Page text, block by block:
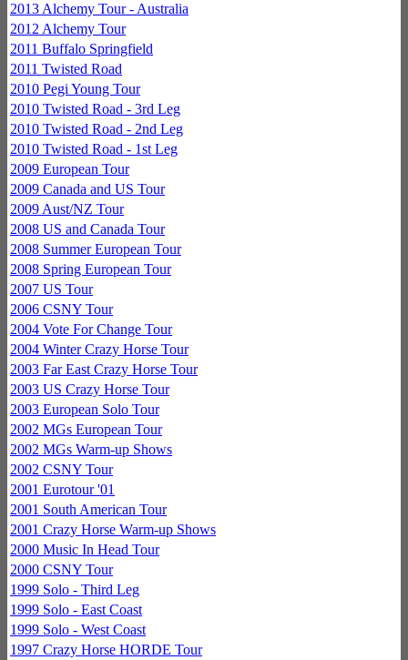
2013 Alchemy Tour - Australia
2012 Alchemy Tour
2011 Buffalo Springfield
2011 Twisted Road
2010 Pegi Young Tour
2010 Twisted Road - 3rd Leg
2010 Twisted Road - 2nd Leg
2010 Twisted Road - 1st Leg
2009 European Tour
2009 Canada and US Tour
2009 Aust/NZ Tour
2008 US and Canada Tour
2008 Summer European Tour
2008 Spring European Tour
2007 US Tour
2006 CSNY Tour
2004 Vote For Change Tour
2004 Winter Crazy Horse Tour
2003 Far East Crazy Horse Tour
2003 US Crazy Horse Tour
2003 European Solo Tour
2002 MGs European Tour
2002 MGs Warm-up Shows
2002 CSNY Tour
2001 Eurotour '01
2001 South American Tour
2001 Crazy Horse Warm-up Shows
2000 Music In Head Tour
2000 CSNY Tour
1999 Solo - Third Leg
1999 Solo - East Coast
1999 Solo - West Coast
1997 Crazy Horse HORDE Tour